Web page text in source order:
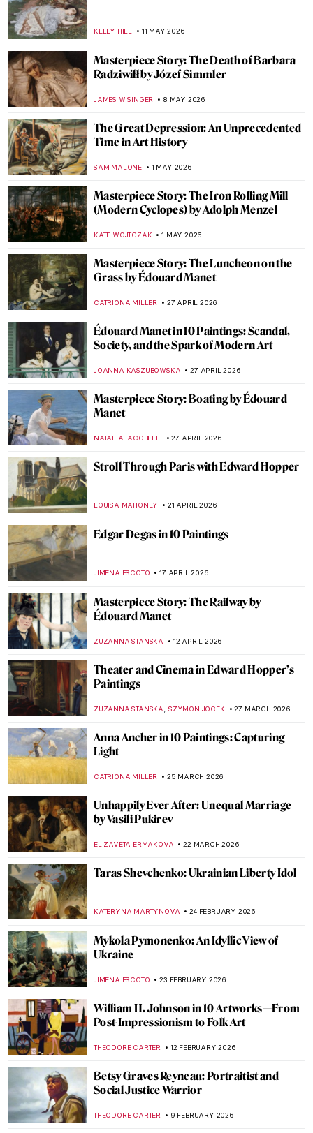
KELLY HILL 11 MAY 2026
Masterpiece Story: The Death of Barbara
Radziwiłł by Józef Simmler
JAMES W SINGER 8 MAY 2026
The Great Depression: An Unprecedented
Time in Art History
SAM MALONE 1 MAY 2026
Masterpiece Story: The Iron Rolling Mill
(Modern Cyclopes) by Adolph Menzel
KATE WOJTCZAK 1 MAY 2026
Masterpiece Story: The Luncheon on the
Grass by Édouard Manet
CATRIONA MILLER 27 APRIL 2026
Édouard Manet in 10 Paintings: Scandal,
Society, and the Spark of Modern Art
JOANNA KASZUBOWSKA 27 APRIL 2026
Masterpiece Story: Boating by Édouard
Manet
NATALIA IACOBELLI 27 APRIL 2026
Stroll Through Paris with Edward Hopper
LOUISA MAHONEY 21 APRIL 2026
Edgar Degas in 10 Paintings
JIMENA ESCOTO 17 APRIL 2026
Masterpiece Story: The Railway by
Édouard Manet
ZUZANNA STANSKA 12 APRIL 2026
Theater and Cinema in Edward Hopper’s
Paintings
ZUZANNA STANSKA, SZYMON JOCEK 27 MARCH 2026
Anna Ancher in 10 Paintings: Capturing
Light
CATRIONA MILLER 25 MARCH 2026
Unhappily Ever After: Unequal Marriage
by Vasili Pukirev
ELIZAVETA ERMAKOVA 22 MARCH 2026
Taras Shevchenko: Ukrainian Liberty Idol
KATERYNA MARTYNOVA 24 FEBRUARY 2026
Mykola Pymonenko: An Idyllic View of
Ukraine
JIMENA ESCOTO 23 FEBRUARY 2026
William H. Johnson in 10 Artworks—From
Post-Impressionism to Folk Art
THEODORE CARTER 12 FEBRUARY 2026
Betsy Graves Reyneau: Portraitist and
Social Justice Warrior
THEODORE CARTER 9 FEBRUARY 2026